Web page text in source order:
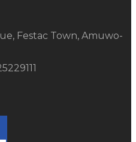
Festac Town, Amuwo-